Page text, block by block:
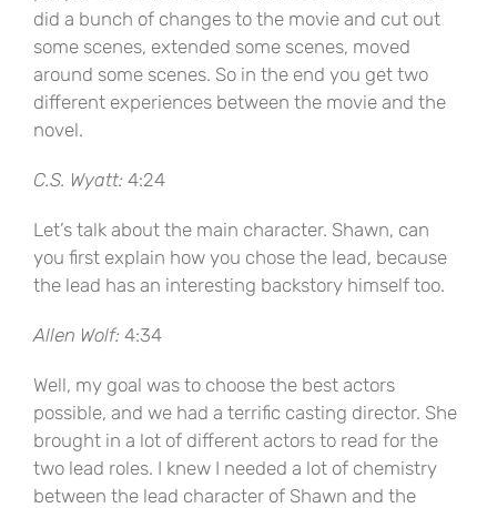
did a bunch of changes to the movie and cut out
some scenes, extended some scenes, moved
around some scenes. So in the end you get two
different experiences between the movie and the
novel.
C.S. Wyatt: 4:24
Let’s talk about the main character. Shawn, can
you first explain how you chose the lead, because
the lead has an interesting backstory himself too.
Allen Wolf: 4:34
Well, my goal was to choose the best actors
possible, and we had a terrific casting director. She
brought in a lot of different actors to read for the
two lead roles. I knew I needed a lot of chemistry
between the lead character of Shawn and the